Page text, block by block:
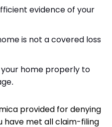
evidence of your
is not a covered loss
home properly to
provided for denying
have met all claim-filing